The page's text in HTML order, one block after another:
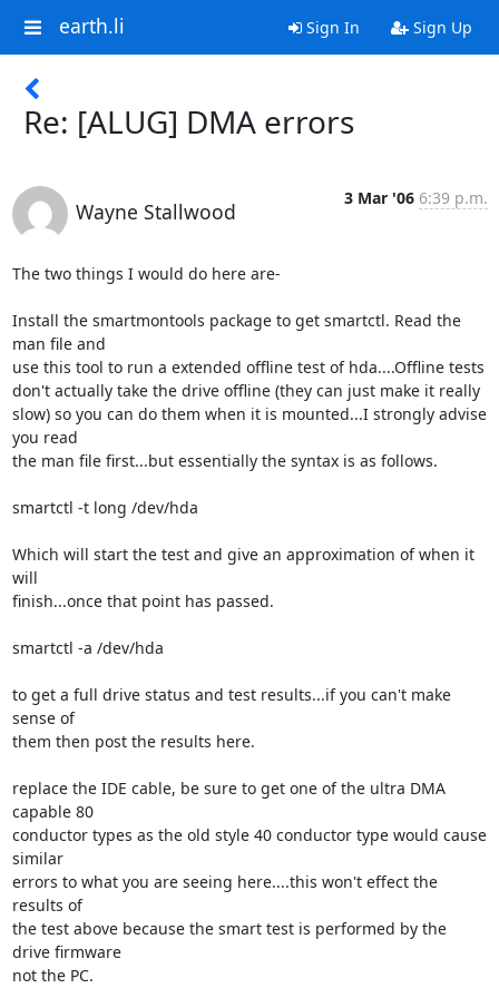
earth.li Sign In Sign Up
Re: [ALUG] DMA errors
Wayne Stallwood
3 Mar '06 6:39 p.m.
The two things I would do here are-
Install the smartmontools package to get smartctl. Read the
man file and
use this tool to run a extended offline test of hda....Offline tests
don't actually take the drive offline (they can just make it really
slow) so you can do them when it is mounted...I strongly advise
you read
the man file first...but essentially the syntax is as follows.
smartctl -t long /dev/hda
Which will start the test and give an approximation of when it
will
finish...once that point has passed.
smartctl -a /dev/hda
to get a full drive status and test results...if you can't make
sense of
them then post the results here.
replace the IDE cable, be sure to get one of the ultra DMA
capable 80
conductor types as the old style 40 conductor type would cause
similar
errors to what you are seeing here....this won't effect the
results of
the test above because the smart test is performed by the
drive firmware
not the PC.